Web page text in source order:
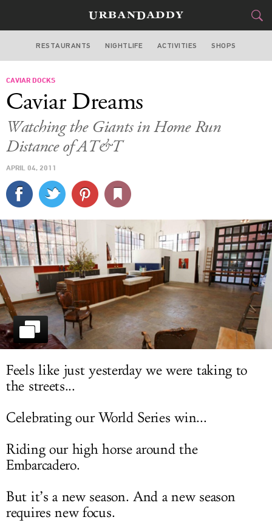
SAN FRANCISCO
STYLE&GEAR
TRAVEL
SPORTS
DELIVERY
SIGN UP
LOG IN
RESTAURANTS NIGHTLIFE ACTIVITIES SHOPS
CAVIAR DOCKS
Caviar Dreams
Watching the Giants in Home Run
Distance of AT&T
APRIL 04, 2011
Feels like just yesterday we were taking to
the streets...
Celebrating our World Series win...
Riding our high horse around the
Embarcadero.
But it’s a new season. And a new season
requires new focus.